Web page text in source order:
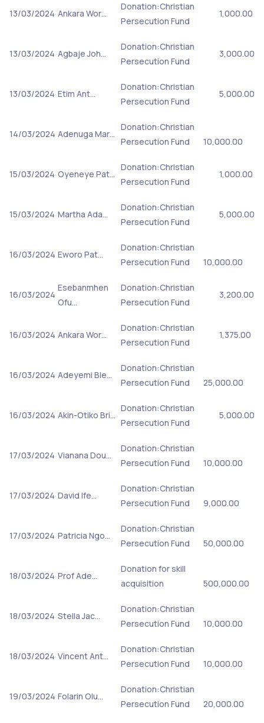
13/03/2024 Ankara Wor…
Donation:Christian
Persecution Fund
1,000.00
13/03/2024 Agbaje Joh…
Donation:Christian
Persecution Fund
3,000.00
13/03/2024 Etim Ant…
Donation:Christian
Persecution Fund
5,000.00
14/03/2024 Adenuga Mar…
Donation:Christian
Persecution Fund
10,000.00
15/03/2024 Oyeneye Pat…
Donation:Christian
Persecution Fund
1,000.00
15/03/2024 Martha Ada…
Donation:Christian
Persecution Fund
5,000.00
16/03/2024 Eworo Pat…
Donation:Christian
Persecution Fund
10,000.00
16/03/2024
Esebanmhen
Ofu…
Donation:Christian
Persecution Fund
3,200.00
16/03/2024 Ankara Wor…
Donation:Christian
Persecution Fund
1,375.00
16/03/2024 Adeyemi Ble…
Donation:Christian
Persecution Fund
25,000.00
16/03/2024 Akin-Otiko Bri…
Donation:Christian
Persecution Fund
5,000.00
17/03/2024 Vianana Dou…
Donation:Christian
Persecution Fund
10,000.00
17/03/2024 David Ife…
Donation:Christian
Persecution Fund
9,000.00
17/03/2024 Patricia Ngo…
Donation:Christian
Persecution Fund
50,000.00
18/03/2024 Prof Ade…
Donation for skill
acquisition
500,000.00
18/03/2024 Stella Jac…
Donation:Christian
Persecution Fund
10,000.00
18/03/2024 Vincent Ant…
Donation:Christian
Persecution Fund
10,000.00
19/03/2024 Folarin Olu…
Donation:Christian
Persecution Fund
20,000.00